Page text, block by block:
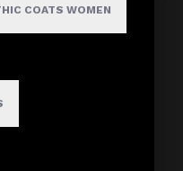
COATS WOMEN